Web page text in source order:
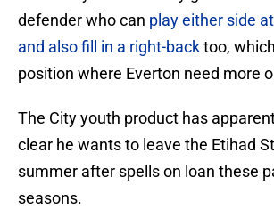
defender who can play either side
and also fill in a right-backtoo,
position where Everton need more
The City youth product has
clear he wants to leave the Etihad
summer after spells on loan these
seasons.